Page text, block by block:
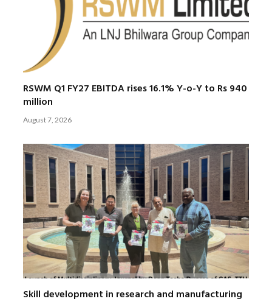
RSWM Q1 FY27 EBITDA rises 16.1% Y-o-Y to Rs 940
million
August 7, 2026
Skill development in research and manufacturing